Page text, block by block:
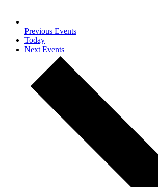
Previous Events
Today
Next Events